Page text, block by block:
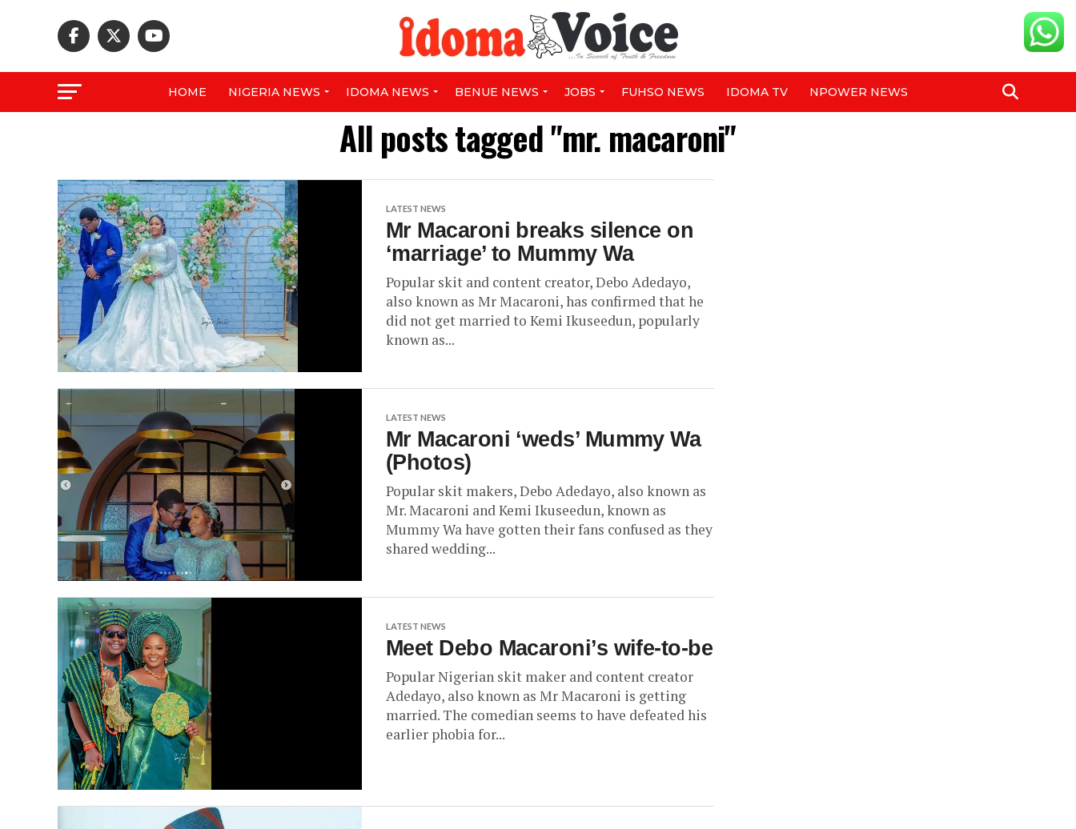
HOME NIGERIA NEWS IDOMA NEWS BENUE NEWS JOBS FUHSO NEWS IDOMA TV NPOWER NEWS
All posts tagged "mr. macaroni"
LATEST NEWS
Mr Macaroni breaks silence on
‘marriage’ to Mummy Wa
Popular skit and content creator, Debo Adedayo,
also known as Mr Macaroni, has confirmed that he
did not get married to Kemi Ikuseedun, popularly
known as...
LATEST NEWS
Mr Macaroni ‘weds’ Mummy Wa
(Photos)
Popular skit makers, Debo Adedayo, also known as
Mr. Macaroni and Kemi Ikuseedun, known as
Mummy Wa have gotten their fans confused as they
shared wedding...
LATEST NEWS
Meet Debo Macaroni’s wife-to-be
Popular Nigerian skit maker and content creator
Adedayo, also known as Mr Macaroni is getting
married. The comedian seems to have defeated his
earlier phobia for...